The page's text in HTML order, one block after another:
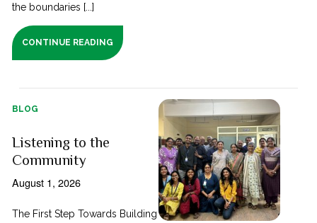
the boundaries [...]
CONTINUE READING
BLOG
Listening to the
Community
August 1, 2026
The First Step Towards Building